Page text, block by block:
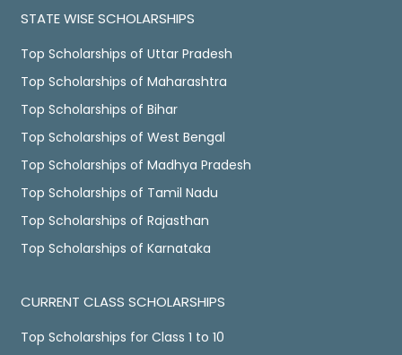
STATE WISE SCHOLARSHIPS
Top Scholarships of Uttar Pradesh
Top Scholarships of Maharashtra
Top Scholarships of Bihar
Top Scholarships of West Bengal
Top Scholarships of Madhya Pradesh
Top Scholarships of Tamil Nadu
Top Scholarships of Rajasthan
Top Scholarships of Karnataka
CURRENT CLASS SCHOLARSHIPS
Top Scholarships for Class 1 to 10